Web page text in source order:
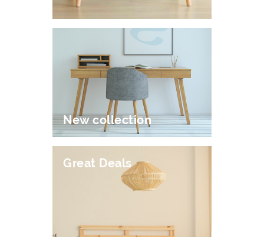
New collection
Great Deals